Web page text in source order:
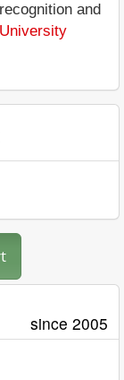
and
since 2005